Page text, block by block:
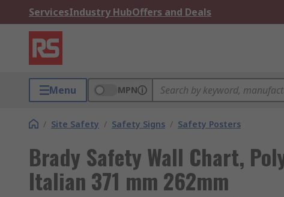
ServicesIndustry HubOffers and Deals
Menu MPN
/ Site Safety / Safety Signs / Safety Posters
Brady Safety Wall Chart,
Italian 371 mm 262mm